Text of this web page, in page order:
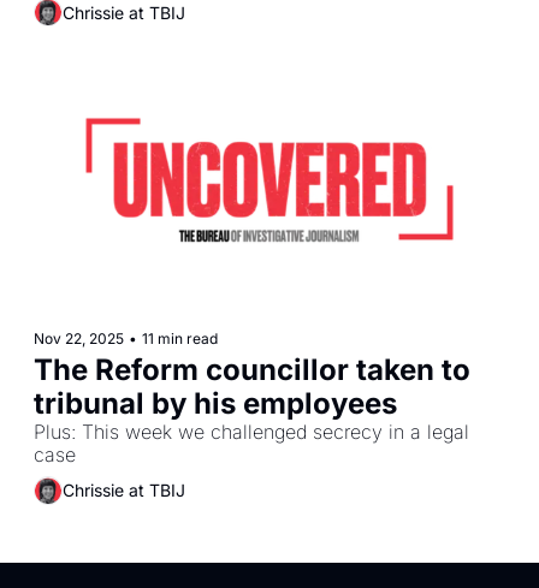
Chrissie at TBIJ
Nov 22, 2025 • 11 min read
The Reform councillor taken to
tribunal by his employees
Plus: This week we challenged secrecy in a legal
case
Chrissie at TBIJ